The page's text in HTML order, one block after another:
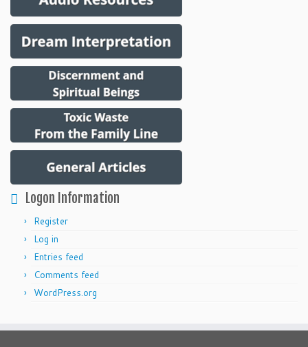
Logon Information
Register
Log in
Entries feed
Comments feed
WordPress.org